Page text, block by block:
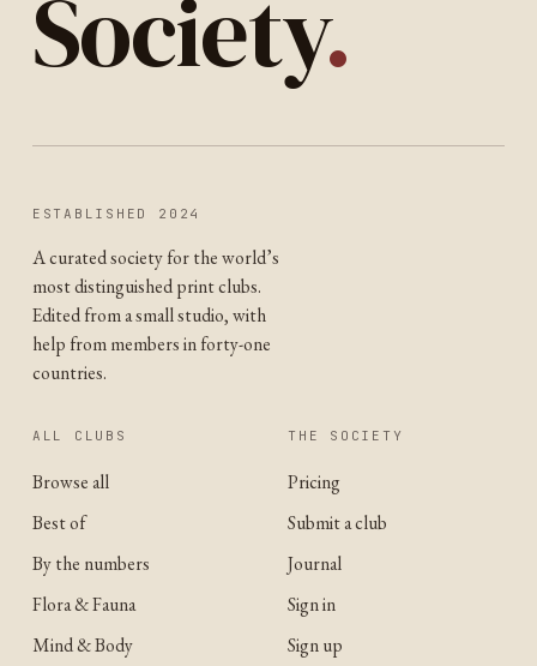
Society.
ESTABLISHED 2024
A curated society for the world’s
most distinguished print clubs.
Edited from a small studio, with
help from members in forty-one
countries.
ALL CLUBS
Browse all
Best of
By the numbers
Flora & Fauna
Mind & Body
THE SOCIETY
Pricing
Submit a club
Journal
Sign in
Sign up